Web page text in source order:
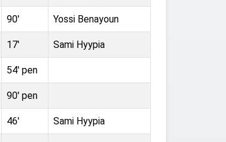
90' Yossi Benayoun
17' Sami Hyypia
54' pen
90' pen
46' Sami Hyypia